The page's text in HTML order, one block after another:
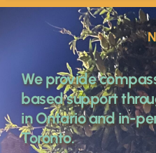
We provide
based support
in Ontario and in-
Toronto.